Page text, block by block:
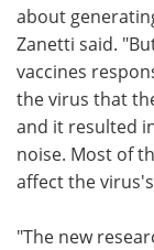
about
Zanetti said.
vaccines
the virus that
and it resulted
noise. Most of
affect the
"The new